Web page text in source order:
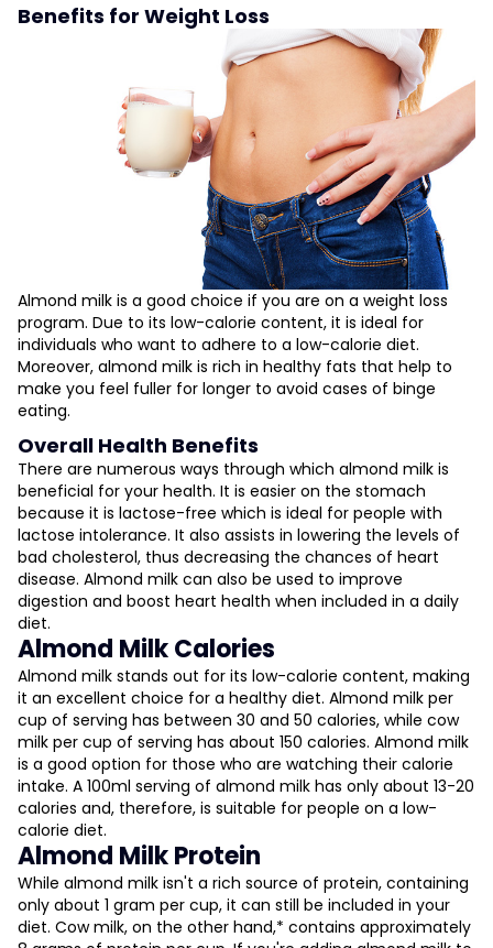
Benefits for Weight Loss
Almond milk is a good choice if you are on a weight loss
program. Due to its low-calorie content, it is ideal for
individuals who want to adhere to a low-calorie diet.
Moreover, almond milk is rich in healthy fats that help to
make you feel fuller for longer to avoid cases of binge
eating.
Overall Health Benefits
There are numerous ways through which almond milk is
beneficial for your health. It is easier on the stomach
because it is lactose-free which is ideal for people with
lactose intolerance. It also assists in lowering the levels of
bad cholesterol, thus decreasing the chances of heart
disease. Almond milk can also be used to improve
digestion and boost heart health when included in a daily
diet.
Almond Milk Calories
Almond milk stands out for its low-calorie content, making
it an excellent choice for a healthy diet. Almond milk per
cup of serving has between 30 and 50 calories, while cow
milk per cup of serving has about 150 calories. Almond milk
is a good option for those who are watching their calorie
intake. A 100ml serving of almond milk has only about 13-20
calories and, therefore, is suitable for people on a low-
calorie diet.
Almond Milk Protein
While almond milk isn't a rich source of protein, containing
only about 1 gram per cup, it can still be included in your
diet. Cow milk, on the other hand,* contains approximately